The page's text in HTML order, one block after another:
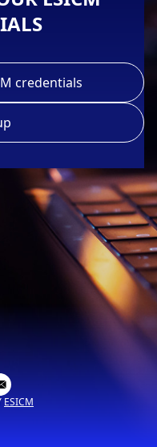
credentials
ESICM